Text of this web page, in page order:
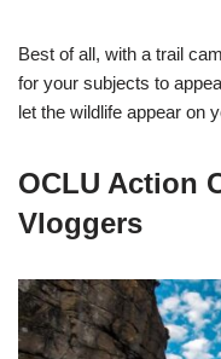
Best of all, with a trail
for your subjects to
let the wildlife appear on
OCLU Action
Vloggers